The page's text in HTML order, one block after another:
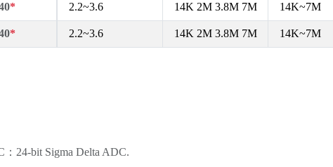
* 2.2~3.6 14K 2M 3.8M 7M 14K~7M
* 2.2~3.6 14K 2M 3.8M 7M 14K~7M
：24-bit Sigma Delta ADC.